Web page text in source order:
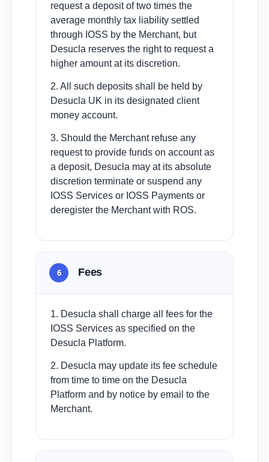
request a deposit of two times the
average monthly tax liability settled
through IOSS by the Merchant, but
Desucla reserves the right to request a
higher amount at its discretion.
2. All such deposits shall be held by
Desucla UK in its designated client
money account.
3. Should the Merchant refuse any
request to provide funds on account as
a deposit, Desucla may at its absolute
discretion terminate or suspend any
IOSS Services or IOSS Payments or
deregister the Merchant with ROS.
6 Fees
1. Desucla shall charge all fees for the
IOSS Services as specified on the
Desucla Platform.
2. Desucla may update its fee schedule
from time to time on the Desucla
Platform and by notice by email to the
Merchant.